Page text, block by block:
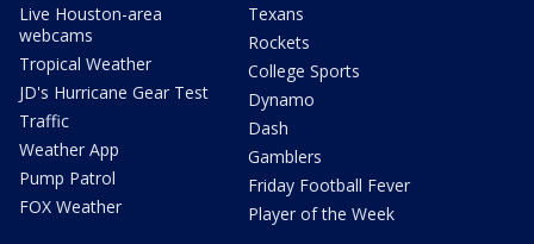
Live Houston-area
webcams
Tropical Weather
JD's Hurricane Gear Test
Traffic
Weather App
Pump Patrol
FOX Weather
Texans
Rockets
College Sports
Dynamo
Dash
Gamblers
Friday Football Fever
Player of the Week